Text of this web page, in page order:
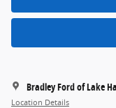
Bradley Ford of Lake
Location Details